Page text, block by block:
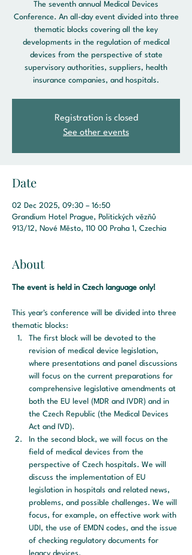
The seventh annual Medical Devices
Conference. An all-day event divided into three
thematic blocks covering all the key
developments in the regulation of medical
devices from the perspective of state
supervisory authorities, suppliers, health
insurance companies, and hospitals.
Registration is closed
See other events
Date
02 Dec 2025, 09:30 – 16:50
Grandium Hotel Prague, Politických vězňů
913/12, Nové Město, 110 00 Praha 1, Czechia
About
The event is held in Czech language only!
This year's conference will be divided into three
thematic blocks:
The first block will be devoted to the
revision of medical device legislation,
where presentations and panel discussions
will focus on the current preparations for
comprehensive legislative amendments at
both the EU level (MDR and IVDR) and in
the Czech Republic (the Medical Devices
Act and IVD).
In the second block, we will focus on the
field of medical devices from the
perspective of Czech hospitals. We will
discuss the implementation of EU
legislation in hospitals and related news,
problems, and possible challenges. We will
focus, for example, on effective work with
UDI, the use of EMDN codes, and the issue
of checking regulatory documents for